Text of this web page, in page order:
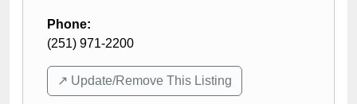
Phone:
(251) 971-2200
↗️ Update/Remove This Listing